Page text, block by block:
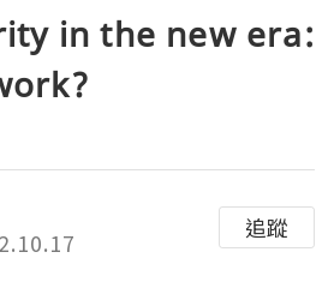
in the new era:
追蹤